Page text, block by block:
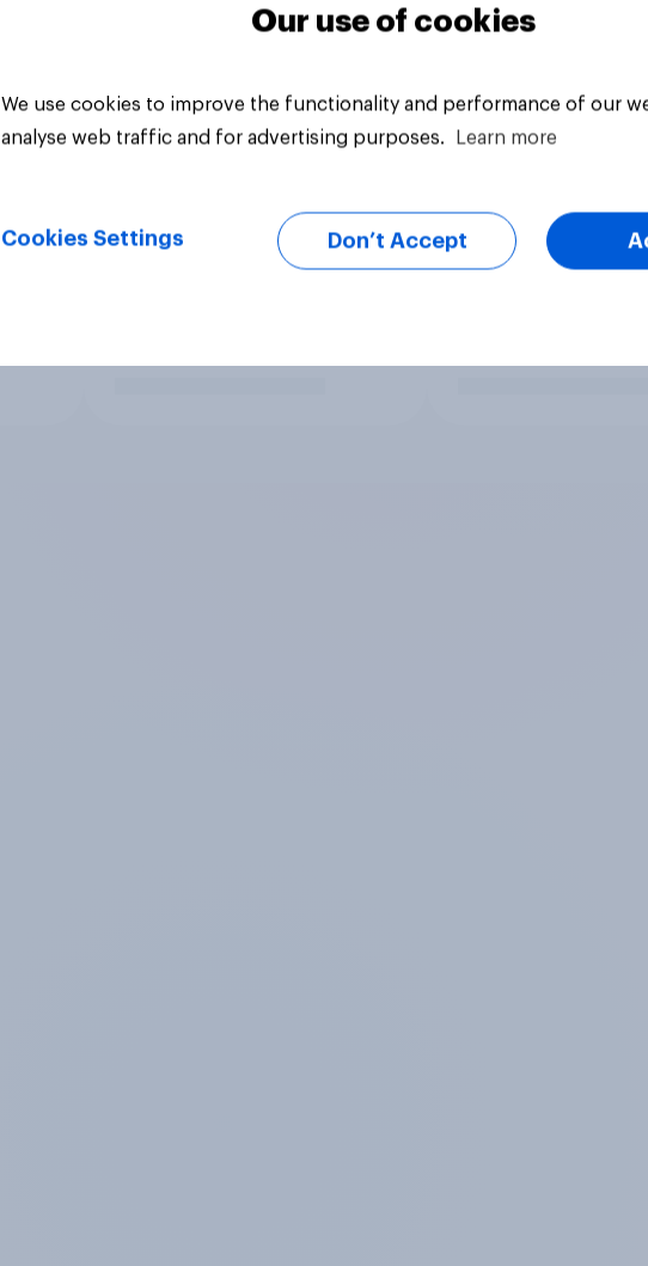
Our use of cookies
We use cookies to improve the functionality and performance of our
analyse web traffic and for advertising purposes.
Learn more
Cookies Settings Don’t Accept